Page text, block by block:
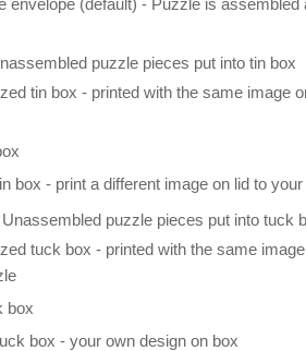
envelope (default) - Puzzle is assembled
puzzle pieces put into tin box
tin box - printed with the same image
box - print a different image on lid to
puzzle pieces put into tuck
tuck box - printed with the same
box
box - your own design on box